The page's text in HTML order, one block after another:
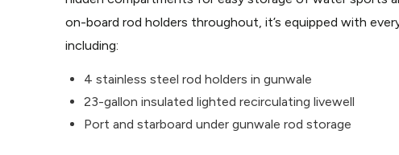
on-board rod holders throughout, it’s equipped with
including:
4 stainless steel rod holders in gunwale
23-gallon insulated lighted recirculating livewell
Port and starboard under gunwale rod storage